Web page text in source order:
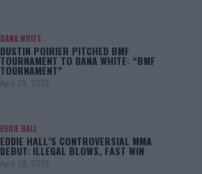
DANA WHITE
DUSTIN POIRIER PITCHED BMF
TOURNAMENT TO DANA WHITE: “BMF
TOURNAMENT”
April 29, 2025
EDDIE HALL
EDDIE HALL’S CONTROVERSIAL MMA
DEBUT: ILLEGAL BLOWS, FAST WIN
April 28, 2025